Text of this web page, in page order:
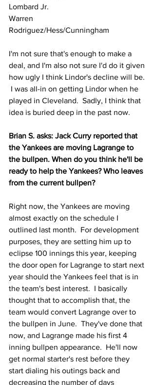
Lombard Jr.
Warren
Rodriguez/Hess/Cunningham
I'm not sure that's enough to make a
deal, and I'm also not sure I'd do it given
how ugly I think Lindor's decline will be.
I was all-in on getting Lindor when he
played in Cleveland.  Sadly, I think that
idea is buried deep in the past now.
Brian S. asks: Jack Curry reported that
the Yankees are moving Lagrange to
the bullpen. When do you think he'll be
ready to help the Yankees? Who leaves
from the current bullpen?
Right now, the Yankees are moving
almost exactly on the schedule I
outlined last month.  For development
purposes, they are setting him up to
eclipse 100 innings this year, keeping
the door open for Lagrange to start next
year should the Yankees feel that is in
the team's best interest.  I basically
thought that to accomplish that, the
team would convert Lagrange over to
the bullpen in June.  They've done that
now, and Lagrange made his first 4
inning bullpen appearance.  He'll now
get normal starter's rest before they
start dialing his outings back and
decreasing the number of days